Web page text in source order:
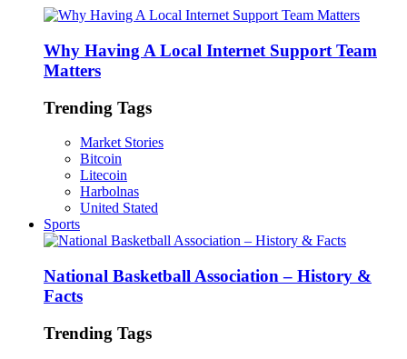
Why Having A Local Internet Support Team
Matters
Trending Tags
Market Stories
Bitcoin
Litecoin
Harbolnas
United Stated
Sports
National Basketball Association – History &
Facts
Trending Tags